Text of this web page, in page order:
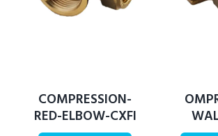
COMPRESSION-
RED-ELBOW-CXFI